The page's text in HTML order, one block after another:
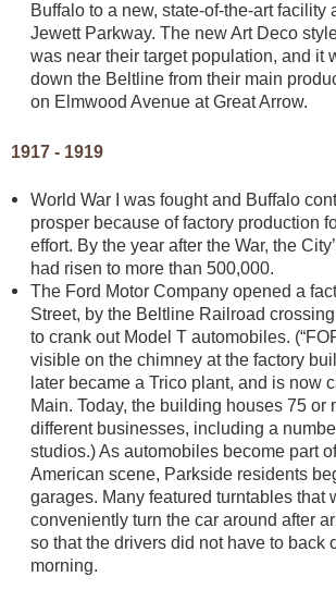
Buffalo to a new, state-of-the-art facility
Jewett Parkway. The new Art Deco
was near their target population, and it
down the Beltline from their main
on Elmwood Avenue at Great Arrow.
1917 - 1919
World War I was fought and Buffalo
prosper because of factory production
effort. By the year after the War, the
had risen to more than 500,000.
The Ford Motor Company opened a
Street, by the Beltline Railroad
to crank out Model T automobiles.
visible on the chimney at the factory
later became a Trico plant, and is now
Main. Today, the building houses 75 or
different businesses, including a
studios.) As automobiles become part
American scene, Parkside residents
garages. Many featured turntables that
conveniently turn the car around after
so that the drivers did not have to back
morning.